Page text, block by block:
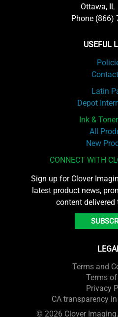
Ottawa, IL
Phone (866)
USEFUL
Latin
Depot
Ink &
All
New
CONNECT WITH
Sign up for Clover
latest product news,
content delivered
Terms and
Terms
Privacy
CA transparency
© 2026 Clover